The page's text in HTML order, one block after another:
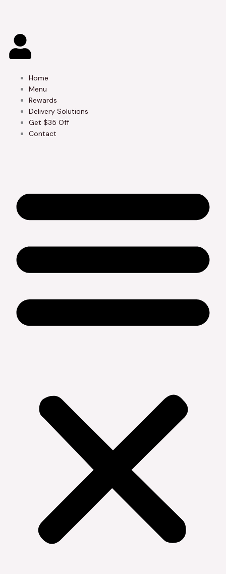
Home
Menu
Rewards
Delivery Solutions
Get $35 Off
Contact